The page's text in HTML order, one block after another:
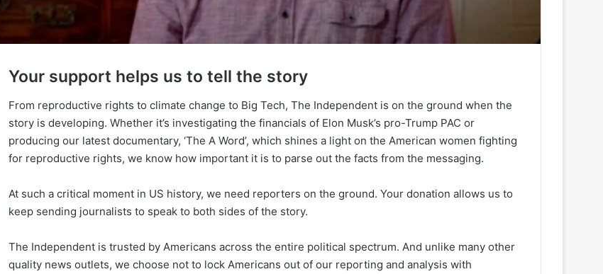
Your support helps us to tell the story
From reproductive rights to climate change to Big Tech, The Independent is on the ground when the
story is developing. Whether it’s investigating the financials of Elon Musk’s pro-Trump PAC or
producing our latest documentary, ‘The A Word’, which shines a light on the American women fighting
for reproductive rights, we know how important it is to parse out the facts from the messaging.
At such a critical moment in US history, we need reporters on the ground. Your donation allows us to
keep sending journalists to speak to both sides of the story.
The Independent is trusted by Americans across the entire political spectrum. And unlike many other
quality news outlets, we choose not to lock Americans out of our reporting and analysis with